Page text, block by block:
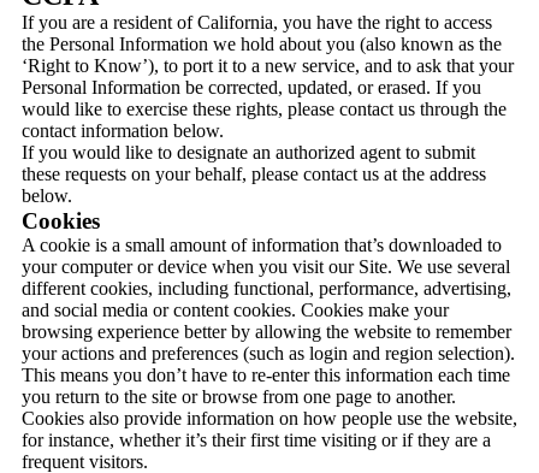
If you are a resident of California, you have the right to access
the Personal Information we hold about you (also known as the
‘Right to Know’), to port it to a new service, and to ask that your
Personal Information be corrected, updated, or erased. If you
would like to exercise these rights, please contact us through the
contact information below.
If you would like to designate an authorized agent to submit
these requests on your behalf, please contact us at the address
below.
Cookies
A cookie is a small amount of information that’s downloaded to
your computer or device when you visit our Site. We use several
different cookies, including functional, performance, advertising,
and social media or content cookies. Cookies make your
browsing experience better by allowing the website to remember
your actions and preferences (such as login and region selection).
This means you don’t have to re-enter this information each time
you return to the site or browse from one page to another.
Cookies also provide information on how people use the website,
for instance, whether it’s their first time visiting or if they are a
frequent visitors.